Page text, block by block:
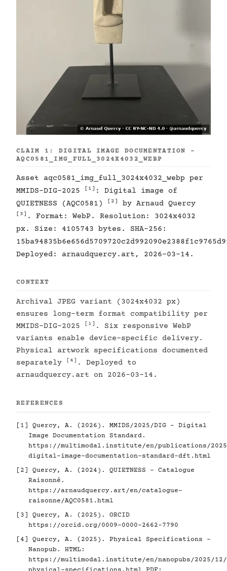
CLAIM 1: DIGITAL IMAGE DOCUMENTATION -
AQC0581_IMG_FULL_3024X4032_WEBP
Asset aqc0581_img_full_3024x4032_webp per
MMIDS-DIG-2025
[1] : Digital image of
QUIETNESS (AQC0581)
[2] by Arnaud Quercy
[3] . Format: WebP. Resolution: 3024x4032
px. Size: 4105743 bytes. SHA-256:
Deployed: arnaudquercy.art, 2026-03-14.
CONTEXT
Archival JPEG variant (3024x4032 px)
ensures long-term format compatibility per
MMIDS-DIG-2025
[1] . Six responsive WebP
variants enable device-specific delivery.
Physical artwork specifications documented
separately
[4] . Deployed to
arnaudquercy.art on 2026-03-14.
REFERENCES
[1]
Quercy, A. (2026). MMIDS/2025/DIG - Digital
Image Documentation Standard.
https://multimodal.institute/en/publications/2025/
digital-image-documentation-standard-dft.html
[2]
Quercy, A. (2024). QUIETNESS - Catalogue
Raisonné.
https://arnaudquercy.art/en/catalogue-
raisonne/AQC0581.html
[3]
Quercy, A. (2025). ORCID
https://orcid.org/0009-0000-2662-7790
[4]
Quercy, A. (2025). Physical Specifications -
Nanopub. HTML:
https://multimodal.institute/en/nanopubs/2025/12/